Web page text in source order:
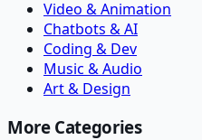
Video & Animation
Chatbots & AI
Coding & Dev
Music & Audio
Art & Design
More Categories